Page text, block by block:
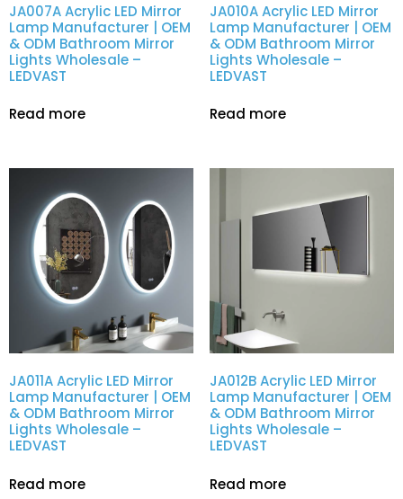
JA007A Acrylic LED Mirror
Lamp Manufacturer | OEM
& ODM Bathroom Mirror
Lights Wholesale –
LEDVAST
Read more
JA010A Acrylic LED Mirror
Lamp Manufacturer | OEM
& ODM Bathroom Mirror
Lights Wholesale –
LEDVAST
Read more
JA011A Acrylic LED Mirror
Lamp Manufacturer | OEM
& ODM Bathroom Mirror
Lights Wholesale –
LEDVAST
Read more
JA012B Acrylic LED Mirror
Lamp Manufacturer | OEM
& ODM Bathroom Mirror
Lights Wholesale –
LEDVAST
Read more